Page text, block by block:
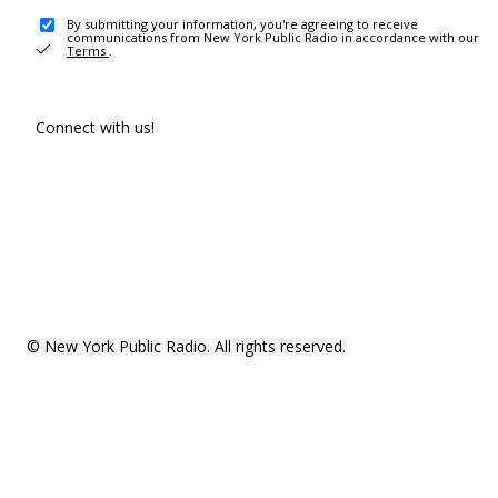
By submitting your information, you're agreeing to receive
communications from New York Public Radio in accordance with our
Terms .
Connect with us!
© New York Public Radio. All rights reserved.